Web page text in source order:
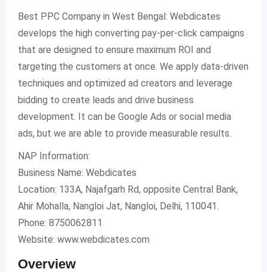
Best PPC Company in West Bengal: Webdicates
develops the high converting pay-per-click campaigns
that are designed to ensure maximum ROI and
targeting the customers at once. We apply data-driven
techniques and optimized ad creators and leverage
bidding to create leads and drive business
development. It can be Google Ads or social media
ads, but we are able to provide measurable results.
NAP Information:
Business Name: Webdicates
Location: 133A, Najafgarh Rd, opposite Central Bank,
Ahir Mohalla, Nangloi Jat, Nangloi, Delhi, 110041.
Phone: 8750062811
Website: www.webdicates.com
Overview